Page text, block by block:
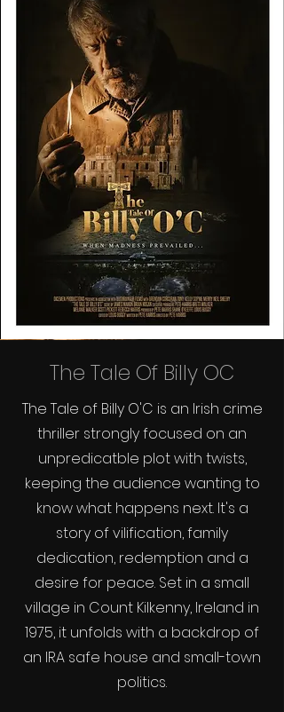
The Tale Of Billy OC
The Tale of Billy O'C is an Irish crime
thriller strongly focused on an
unpredicatble plot with twists,
keeping the audience wanting to
know what happens next. It's a
story of vilification, family
dedication, redemption and a
desire for peace. Set in a small
village in Count Kilkenny, Ireland in
1975, it unfolds with a backdrop of
an IRA safe house and small-town
politics.